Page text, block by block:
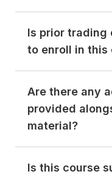
Is prior trading
to enroll in this
Are there any
provided
material?
Is this course